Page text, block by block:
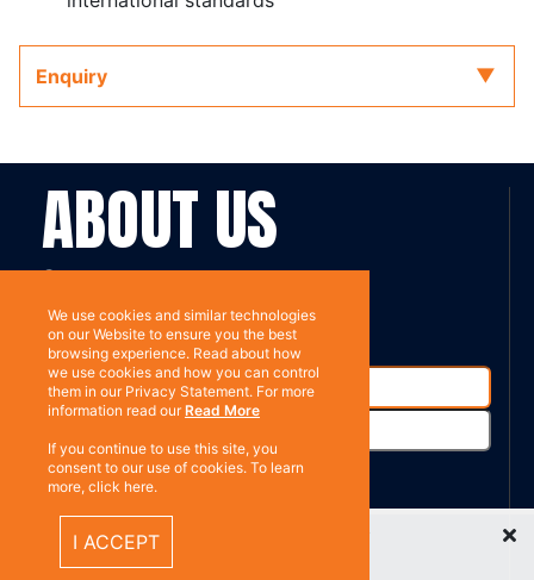
Enquiry
ABOUT US
Contact
Subscribe
%}
We use cookies and similar technologies
on our Website to ensure you the best
browsing experience. Read about how
we use cookies and how you can control
them in our Privacy Statement. For more
information read ourRead More
If you continue to use this site, you
consent to our use of cookies. To learn
more, click here.
I ACCEPT